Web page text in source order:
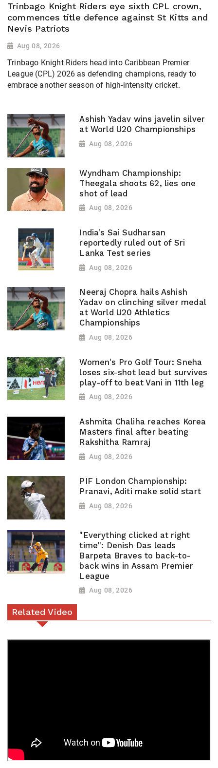
Trinbago Knight Riders eye sixth CPL crown,
commences title defence against St Kitts and
Nevis Patriots
Aug 08, 2026
Trinbago Knight Riders head into Caribbean Premier
League (CPL) 2026 as defending champions, ready to
embrace another season of high-intensity cricket.
Ashish Yadav wins javelin silver
at World U20 Championships
Aug 08, 2026
Wyndham Championship:
Theegala shoots 62, lies one
shot of lead
Aug 08, 2026
India's Sai Sudharsan
reportedly ruled out of Sri
Lanka Test series
Aug 08, 2026
Neeraj Chopra hails Ashish
Yadav on clinching silver medal
at World U20 Athletics
Championships
Aug 08, 2026
Women's Pro Golf Tour: Sneha
loses six-shot lead but survives
play-off to beat Vani in 11th leg
Aug 08, 2026
Ashmita Chaliha reaches Korea
Masters final after beating
Rakshitha Ramraj
Aug 08, 2026
PIF London Championship:
Pranavi, Aditi make solid start
Aug 08, 2026
"Everything clicked at right
time": Denish Das leads
Barpeta Braves to back-to-
back wins in Assam Premier
League
Aug 08, 2026
Related Video